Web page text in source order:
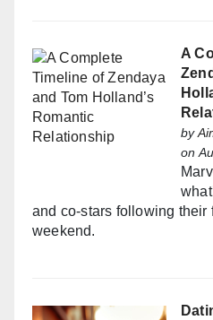
A
by
on
and co-stars following their
weekend.